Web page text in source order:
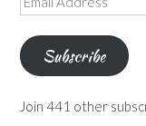
Address
Subscribe
Join 441 other